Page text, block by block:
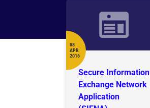
Secure Information
Exchange Network
Application
Date
08
APR
2016